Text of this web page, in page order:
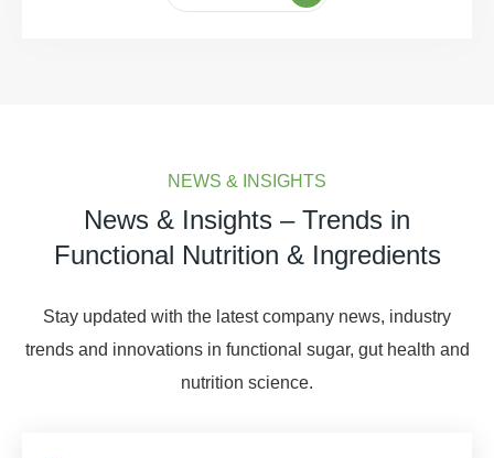
NEWS & INSIGHTS
News & Insights – Trends in
Functional Nutrition & Ingredients
Stay updated with the latest company news, industry
trends and innovations in functional sugar, gut health and
nutrition science.